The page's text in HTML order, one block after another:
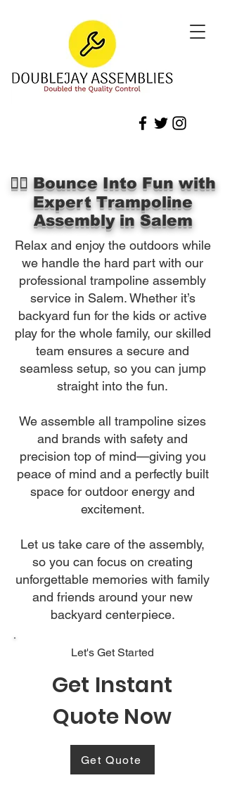
🏃‍♀️ Bounce Into Fun with
Expert Trampoline
Assembly in Salem
Relax and enjoy the outdoors while
we handle the hard part with our
professional trampoline assembly
service in Salem. Whether it’s
backyard fun for the kids or active
play for the whole family, our skilled
team ensures a secure and
seamless setup, so you can jump
straight into the fun.
We assemble all trampoline sizes
and brands with safety and
precision top of mind—giving you
peace of mind and a perfectly built
space for outdoor energy and
excitement.
Let us take care of the assembly,
so you can focus on creating
unforgettable memories with family
and friends around your new
backyard centerpiece.
Let's Get Started
Get Instant
Quote Now
Get Quote